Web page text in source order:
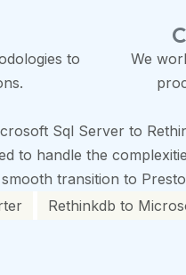
to
We
Sql Server to
to handle the
transition to
Rethinkdb to